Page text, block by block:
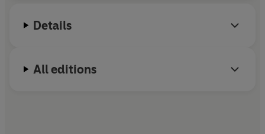
Details
All editions